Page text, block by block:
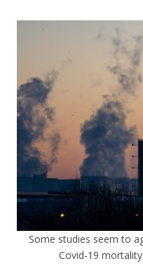
Some studies seem to
Covid-19